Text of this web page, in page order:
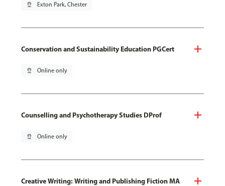
pin_drop Exton Park, Chester
Conservation and Sustainability Education PGCert
pin_drop Online only
Counselling and Psychotherapy Studies DProf
pin_drop Online only
Creative Writing: Writing and Publishing Fiction MA